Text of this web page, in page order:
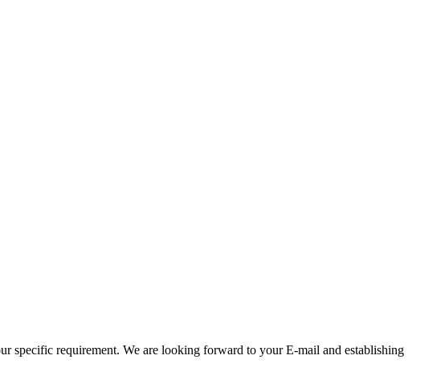
specific requirement. We are looking forward to your E-mail and establishing